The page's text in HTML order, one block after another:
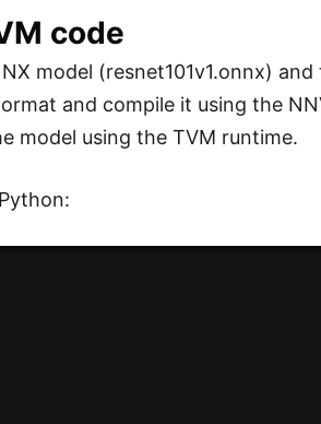
code
model (resnet101v1.onnx)
and compile it using the
model using the TVM runtime.